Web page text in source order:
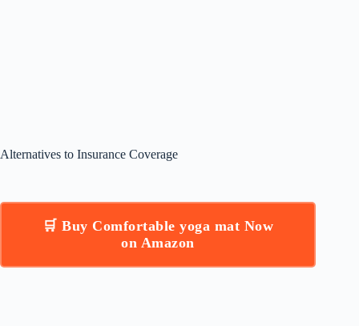
Alternatives to Insurance Coverage
🛒 Buy Comfortable yoga mat Now
on Amazon